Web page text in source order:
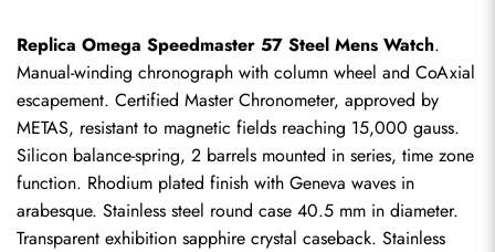
Replica Omega Speedmaster 57 Steel Mens Watch.
Manual-winding chronograph with column wheel and CoAxial
escapement. Certified Master Chronometer, approved by
METAS, resistant to magnetic fields reaching 15,000 gauss.
Silicon balance-spring, 2 barrels mounted in series, time zone
function. Rhodium plated finish with Geneva waves in
arabesque. Stainless steel round case 40.5 mm in diameter.
Transparent exhibition sapphire crystal caseback. Stainless